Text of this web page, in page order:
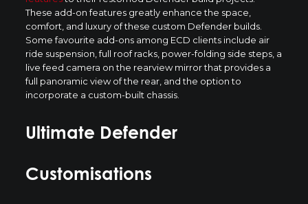
These add-on features greatly enhance the space,
comfort, and luxury of these custom Defender builds.
Some favourite add-ons among ECD clients include air
ride suspension, full roof racks, power-folding side steps, a
live feed camera on the rearview mirror that provides a
full panoramic view of the rear, and the option to
incorporate a custom-built chassis.
Ultimate Defender
Customisations